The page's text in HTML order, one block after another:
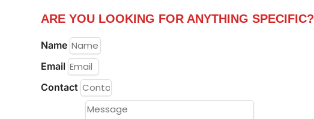
ARE YOU LOOKING FOR ANYTHING SPECIFIC?
Name
Email
Contact